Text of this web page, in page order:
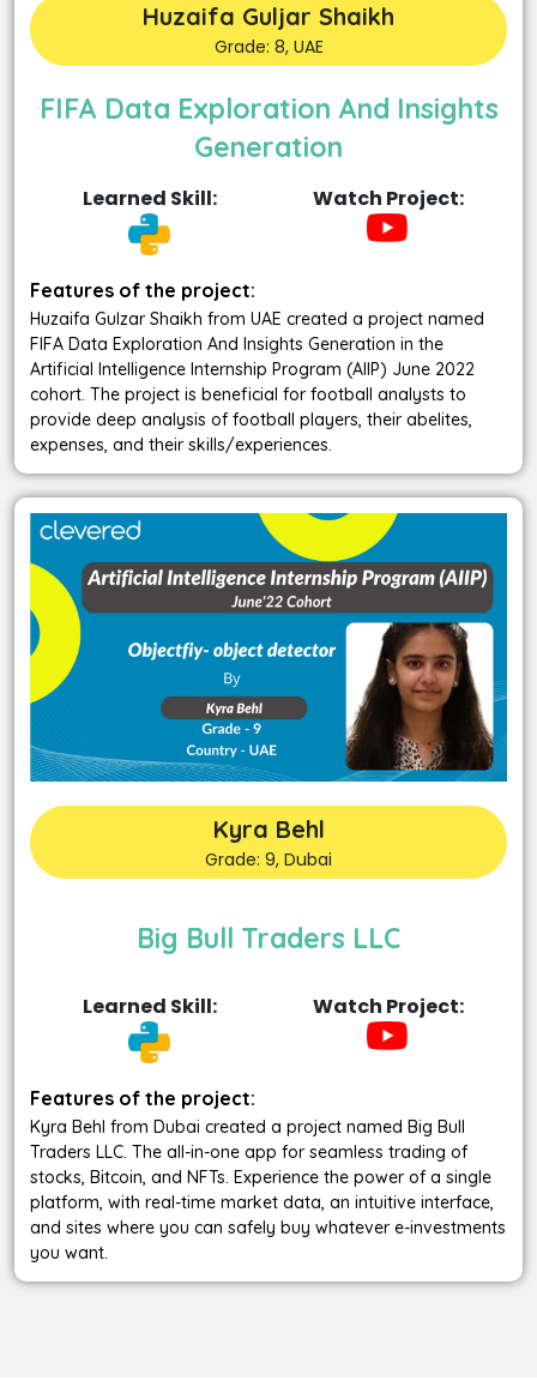
Huzaifa Guljar Shaikh
Grade: 8, UAE
FIFA Data Exploration And Insights
Generation
Learned Skill: Watch Project:
Features of the project:
Huzaifa Gulzar Shaikh from UAE created a project named
FIFA Data Exploration And Insights Generation in the
Artificial Intelligence Internship Program (AIIP) June 2022
cohort. The project is beneficial for football analysts to
provide deep analysis of football players, their abelites,
expenses, and their skills/experiences.
Kyra Behl
Grade: 9, Dubai
Big Bull Traders LLC
Learned Skill: Watch Project:
Features of the project:
Kyra Behl from Dubai created a project named Big Bull
Traders LLC. The all-in-one app for seamless trading of
stocks, Bitcoin, and NFTs. Experience the power of a single
platform, with real-time market data, an intuitive interface,
and sites where you can safely buy whatever e-investments
you want.